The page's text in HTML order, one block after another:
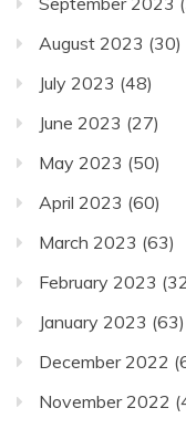
August 2023 (30)
July 2023 (48)
June 2023 (27)
May 2023 (50)
April 2023 (60)
March 2023 (63)
February 2023
January 2023 (63)
December 2022
November 2022